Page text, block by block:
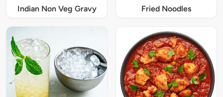
Indian Non Veg Gravy Fried Noodles